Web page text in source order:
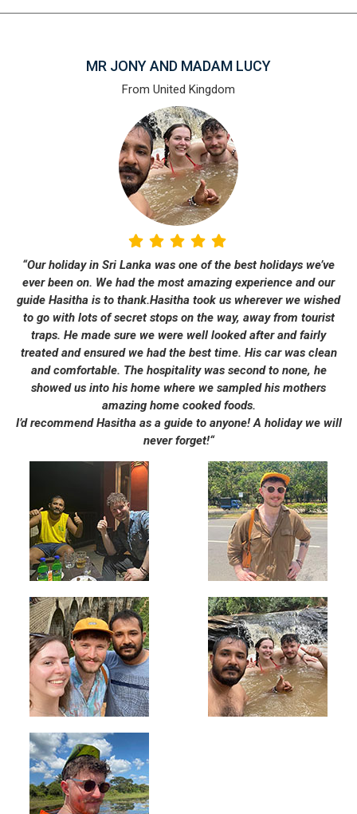
MR JONY AND MADAM LUCY
From United Kingdom
“Our holiday in Sri Lanka was one of the best holidays we’ve
ever been on. We had the most amazing experience and our
guide Hasitha is to thank.Hasitha took us wherever we wished
to go with lots of secret stops on the way, away from tourist
traps. He made sure we were well looked after and fairly
treated and ensured we had the best time. His car was clean
and comfortable. The hospitality was second to none, he
showed us into his home where we sampled his mothers
amazing home cooked foods.
I’d recommend Hasitha as a guide to anyone! A holiday we will
never forget!“